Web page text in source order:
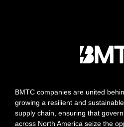
BMTC companies are united
growing a resilient and
supply chain, ensuring that
across North America seize the